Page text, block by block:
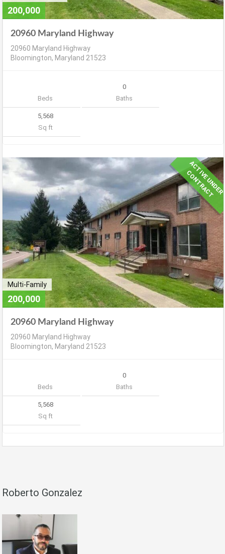
200,000
20960 Maryland Highway
20960 Maryland Highway
Bloomington, Maryland 21523
Beds
0
Baths
5,568
Sq ft
A
C
T
I
V
E
U
N
D
E
R
C
O
N
T
R
A
C
T
Multi-Family
200,000
20960 Maryland Highway
20960 Maryland Highway
Bloomington, Maryland 21523
Beds
0
Baths
5,568
Sq ft
Roberto Gonzalez